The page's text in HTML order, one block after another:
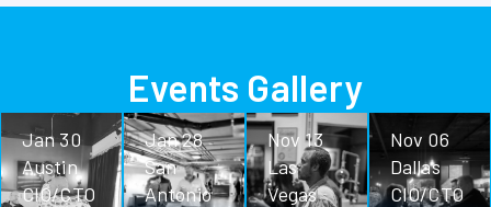
Events Gallery
Jan 30
Austin
CIO/CTO
Jan 28
San
Antonio
Nov 13
Las
Vegas
Nov 06
Dallas
CIO/CTO